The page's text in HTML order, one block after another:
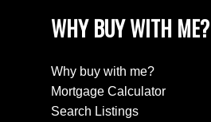
WHY BUY WITH ME?
Why buy with me?
Mortgage Calculator
Search Listings